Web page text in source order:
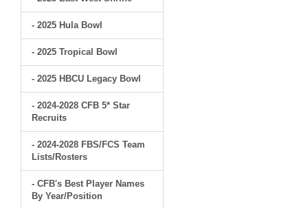
- 2025 Hula Bowl
- 2025 Tropical Bowl
- 2025 HBCU Legacy Bowl
- 2024-2028 CFB 5* Star
Recruits
- 2024-2028 FBS/FCS Team
Lists/Rosters
- CFB's Best Player Names
By Year/Position